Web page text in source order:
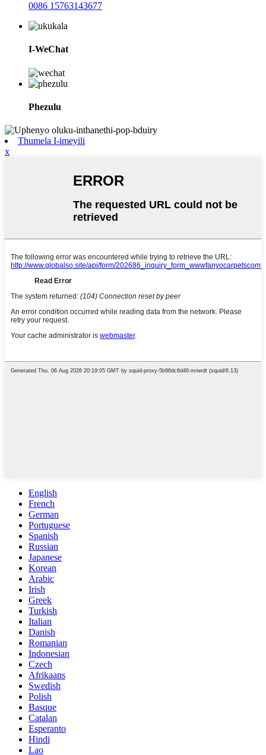
0086 15763143677
I-WeChat
Phezulu
Thumela I-imeyili
x
English
French
German
Portuguese
Spanish
Russian
Japanese
Korean
Arabic
Irish
Greek
Turkish
Italian
Danish
Romanian
Indonesian
Czech
Afrikaans
Swedish
Polish
Basque
Catalan
Esperanto
Hindi
Lao